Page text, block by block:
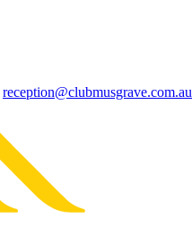
reception@clubmusgrave.com.au